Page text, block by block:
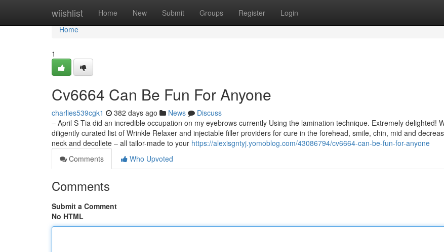
wiishlist Home New Submit Groups Register Login
Home
Home
1
Cv6664 Can Be Fun For Anyone
charlies539cgk1 382 days ago News
Discuss
– April S Tia did an incredible occupation on my eyebrows currently Using the lamination technique. Extremely delighted!
diligently curated list of Wrinkle Relaxer and injectable filler providers for cure in the forehead, smile, chin, mid and
neck and decollete – all tailor-made to your https://alexisgntyj.yomoblog.com/43086794/cv6664-can-be-fun-for-anyone
Comments
Who Upvoted
Comments
Submit a Comment
No HTML